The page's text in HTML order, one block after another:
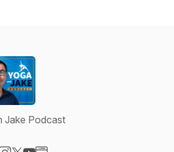
Jake Podcast